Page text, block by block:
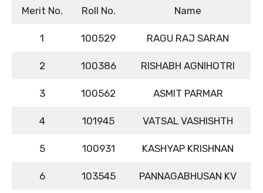
Merit No. Roll No. Name
1 100529 RAGU RAJ SARAN
2 100386 RISHABH AGNIHOTRI
3 100562 ASMIT PARMAR
4 101945 VATSAL VASHISHTH
5 100931 KASHYAP KRISHNAN
6 103545 PANNAGABHUSAN KV